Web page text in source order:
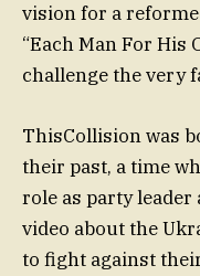
vision for a
“Each Man For His
challenge the very
ThisCollision was
their past, a time
role as party leader
video about the
to fight against